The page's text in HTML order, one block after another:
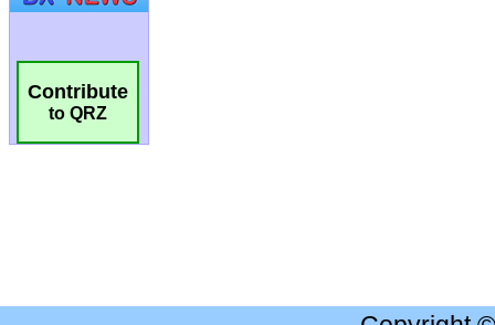
Contribute
to QRZ